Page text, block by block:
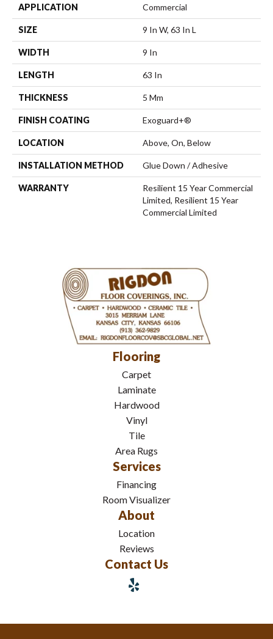
APPLICATION Commercial
SIZE 9 In W, 63 In L
WIDTH 9 In
LENGTH 63 In
THICKNESS 5 Mm
FINISH COATING Exoguard+®
LOCATION Above, On, Below
INSTALLATION METHOD Glue Down / Adhesive
WARRANTY
Resilient 15 Year Commercial
Limited, Resilient 15 Year
Commercial Limited
Flooring
Carpet
Laminate
Hardwood
Vinyl
Tile
Area Rugs
Services
Financing
Room Visualizer
About
Location
Reviews
Contact Us